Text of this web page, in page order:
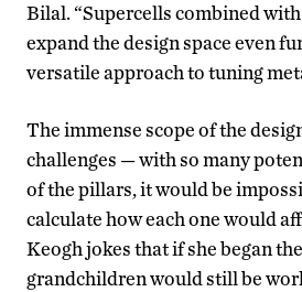
Bilal. “Supercells combined
expand the design space even
versatile approach to tuning
The immense scope of the
challenges — with so many
of the pillars, it would be
calculate how each one would
Keogh jokes that if she began
grandchildren would still be